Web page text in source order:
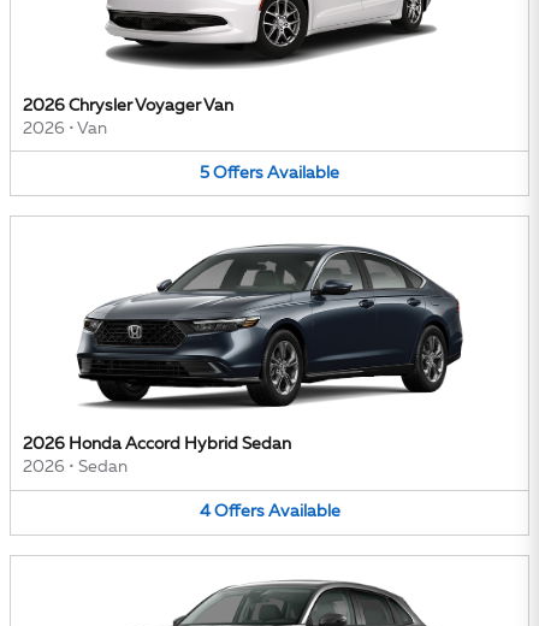
2026 Chrysler Voyager Van
2026 • Van
5 Offers Available
2026 Honda Accord Hybrid Sedan
2026 • Sedan
4 Offers Available